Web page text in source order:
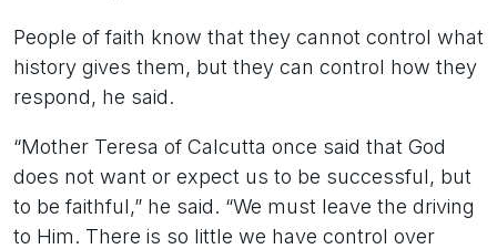
People of faith know that they cannot control what
history gives them, but they can control how they
respond, he said.
“Mother Teresa of Calcutta once said that God
does not want or expect us to be successful, but
to be faithful,” he said. “We must leave the driving
to Him. There is so little we have control over